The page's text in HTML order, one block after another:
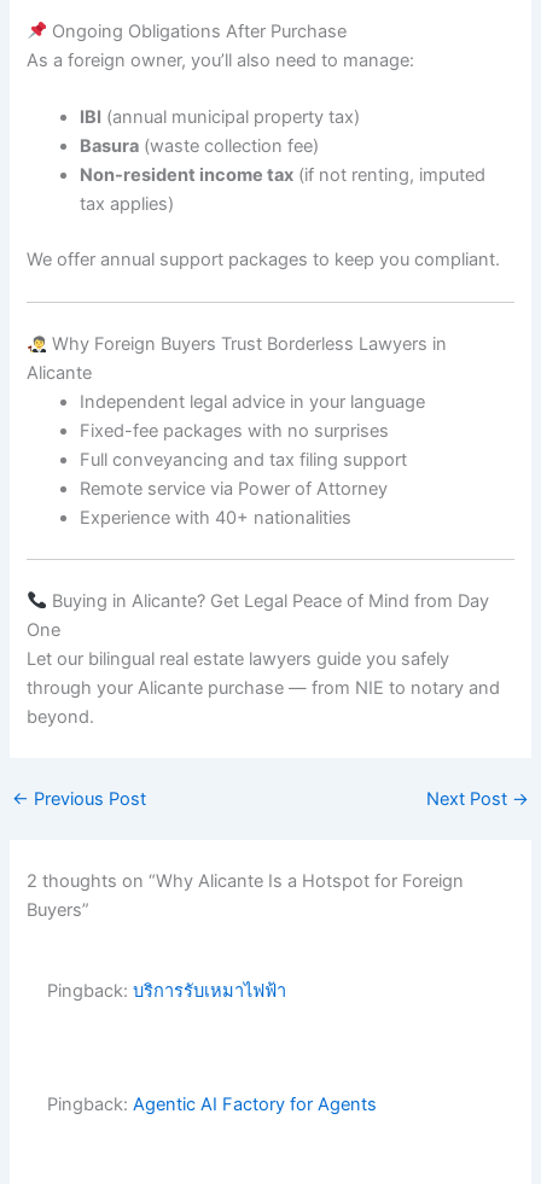
Ongoing Obligations After Purchase
As a foreign owner, you’ll also need to manage:
IBI (annual municipal property tax)
Basura (waste collection fee)
Non-resident income tax (if not renting, imputed
tax applies)
We offer annual support packages to keep you compliant.
Why Foreign Buyers Trust Borderless Lawyers in
Alicante
Independent legal advice in your language
Fixed-fee packages with no surprises
Full conveyancing and tax filing support
Remote service via Power of Attorney
Experience with 40+ nationalities
Buying in Alicante? Get Legal Peace of Mind from Day
One
Let our bilingual real estate lawyers guide you safely
through your Alicante purchase — from NIE to notary and
beyond.
← Previous Post Next Post →
2 thoughts on “Why Alicante Is a Hotspot for Foreign
Buyers”
Pingback:บริการรับเหมาไฟฟ้า
Pingback:Agentic AI Factory for Agents